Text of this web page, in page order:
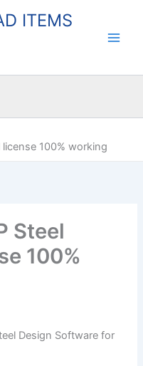
ITEMS
100% working
Steel
100%
Design Software for